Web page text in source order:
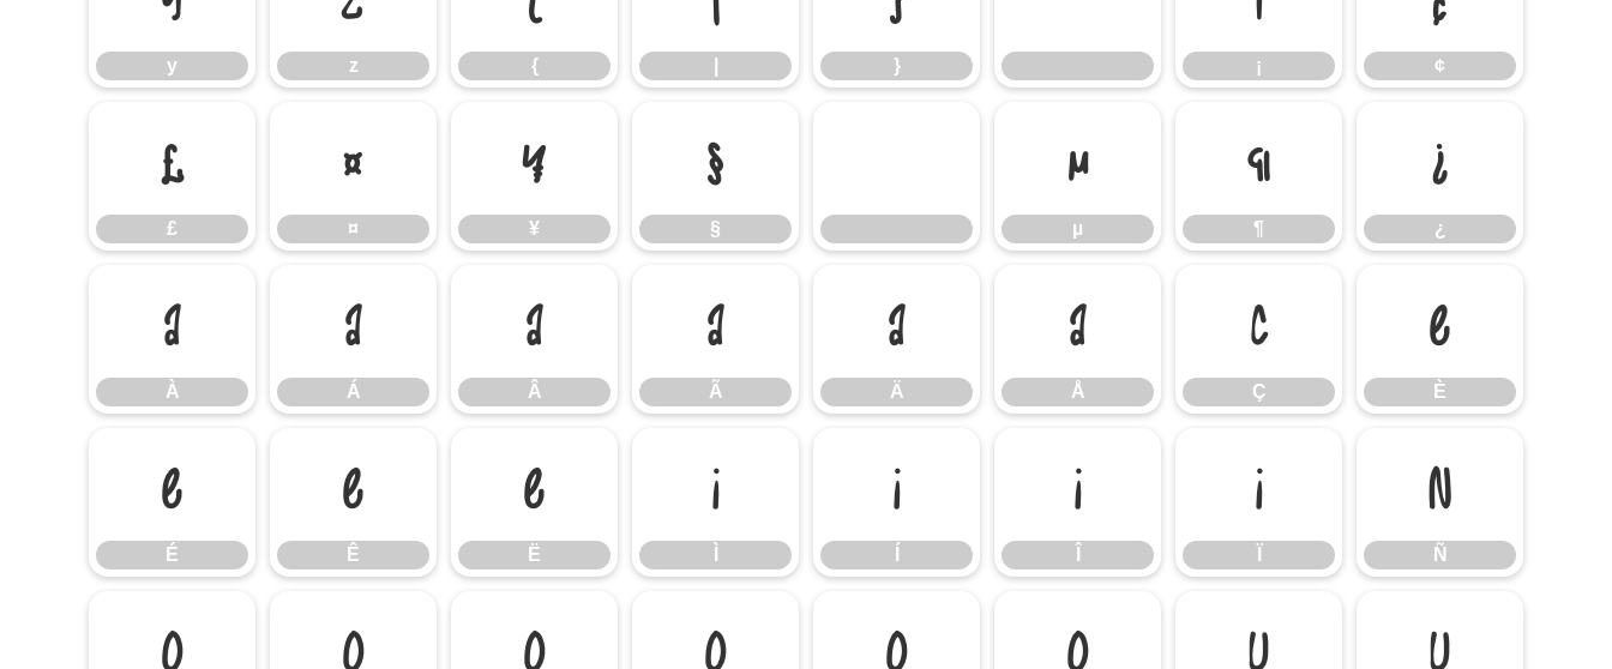
y z { } ¡ ¢
£
£
¤
¤
¥
¥
§
§
µ
µ
¶
¶
¿
¿
À
À
Á
Á
Â
Â
Ã
Ã
Ä
Ä
Å
Å
Ç
Ç
È
È
É
É
Ê
Ê
Ë
Ë
Ì Í Î Ï Ñ
Ñ
Ò Ó Ô Õ Ö Ø Ù Ú